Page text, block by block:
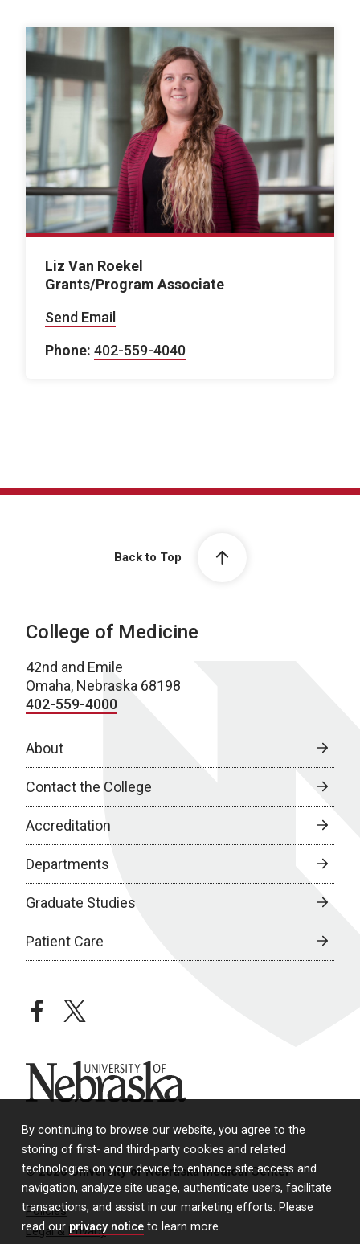
By continuing to browse our website, you agree to the
storing of first- and third-party cookies and related
technologies on your device to enhance site access and
navigation, analyze site usage, authenticate users, facilitate
transactions, and assist in our marketing efforts. Please
read our privacy notice to learn more.
Liz Van Roekel
Grants/Program Associate
Send Email
Phone: 402-559-4040
Back to Top
College of Medicine
42nd and Emile
Omaha, Nebraska 68198
402-559-4000
About
Contact the College
Accreditation
Departments
Graduate Studies
Patient Care
facebooktwitter
University of Nebraska
© 2026 University of Nebraska Medical Center
Policies
Legal & Privacy